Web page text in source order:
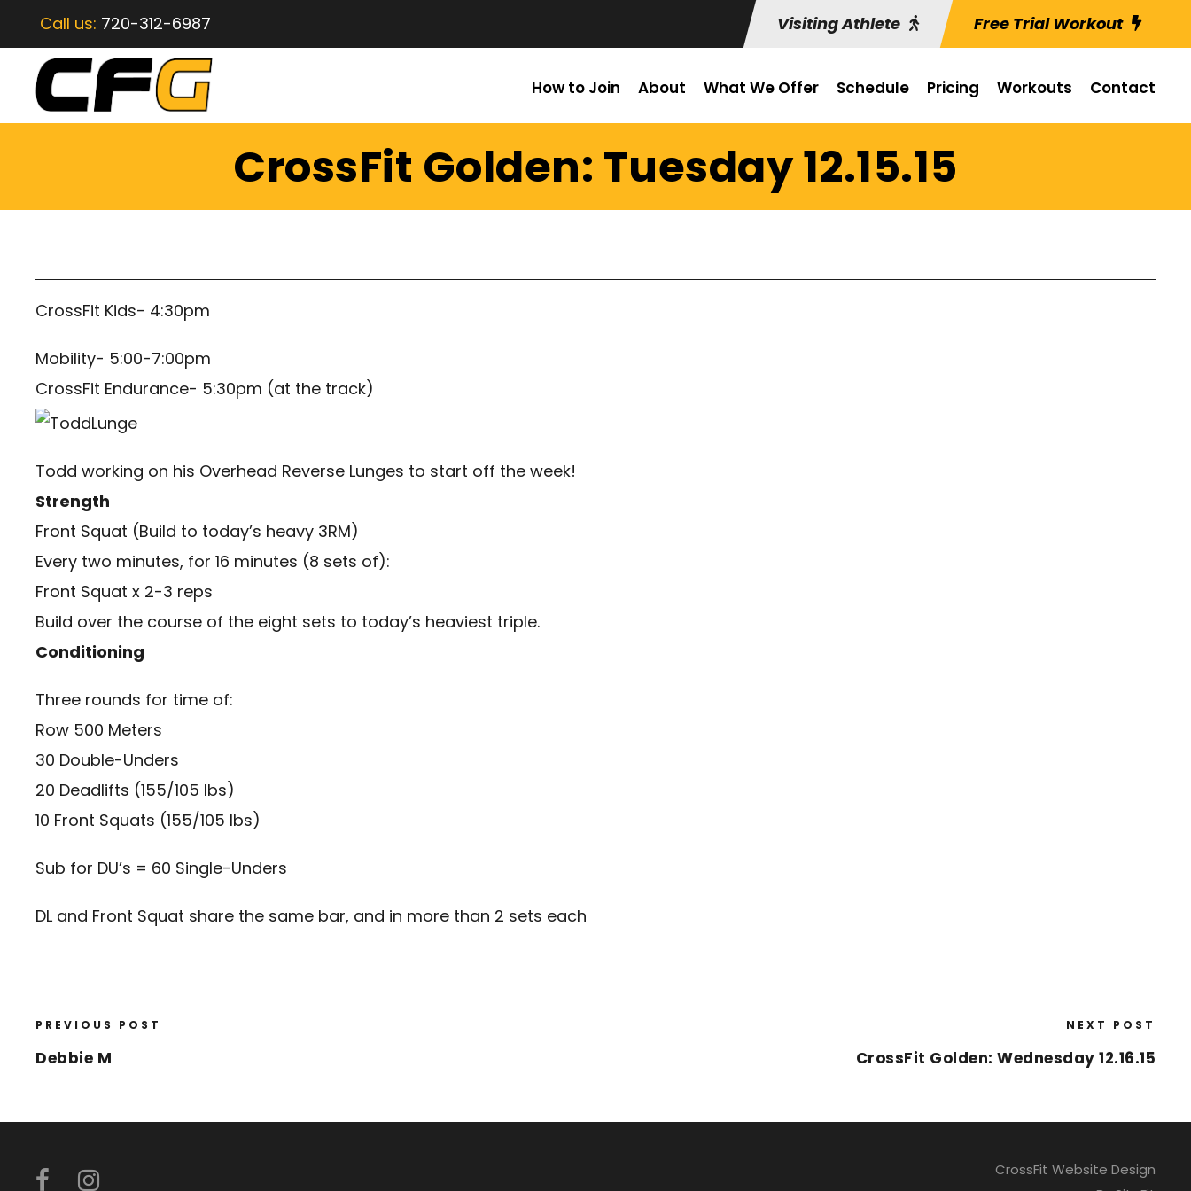
Call us: 720-312-6987 Visiting Athlete Free Trial Workout
How to Join About What We Offer Schedule Pricing Workouts Contact
CrossFit Golden: Tuesday 12.15.15
CrossFit Kids- 4:30pm
Mobility- 5:00-7:00pm
CrossFit Endurance- 5:30pm (at the track)
Todd working on his Overhead Reverse Lunges to start off the week!
Strength
Front Squat (Build to today’s heavy 3RM)
Every two minutes, for 16 minutes (8 sets of):
Front Squat x 2-3 reps
Build over the course of the eight sets to today’s heaviest triple.
Conditioning
Three rounds for time of:
Row 500 Meters
30 Double-Unders
20 Deadlifts (155/105 lbs)
10 Front Squats (155/105 lbs)
Sub for DU’s = 60 Single-Unders
DL and Front Squat share the same bar, and in more than 2 sets each
PREVIOUS POST
Debbie M
NEXT POST
CrossFit Golden: Wednesday 12.16.15
CrossFit Website Design